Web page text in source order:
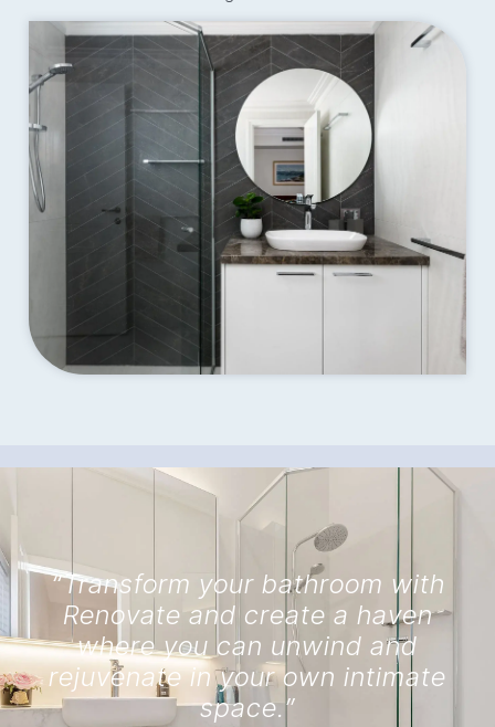
“Transform your bathroom with
Renovate and create a haven
where you can unwind and
rejuvenate in your own intimate
space.”